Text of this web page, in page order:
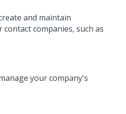
and maintain
companies, such as
your company's